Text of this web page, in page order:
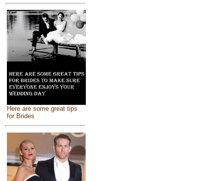
Here are some great tips
for Brides